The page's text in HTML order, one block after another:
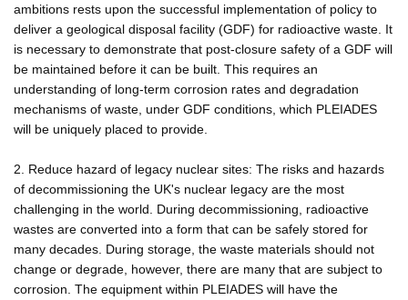
ambitions rests upon the successful implementation of policy to
deliver a geological disposal facility (GDF) for radioactive waste. It
is necessary to demonstrate that post-closure safety of a GDF will
be maintained before it can be built. This requires an
understanding of long-term corrosion rates and degradation
mechanisms of waste, under GDF conditions, which PLEIADES
will be uniquely placed to provide.
2. Reduce hazard of legacy nuclear sites: The risks and hazards
of decommissioning the UK's nuclear legacy are the most
challenging in the world. During decommissioning, radioactive
wastes are converted into a form that can be safely stored for
many decades. During storage, the waste materials should not
change or degrade, however, there are many that are subject to
corrosion. The equipment within PLEIADES will have the